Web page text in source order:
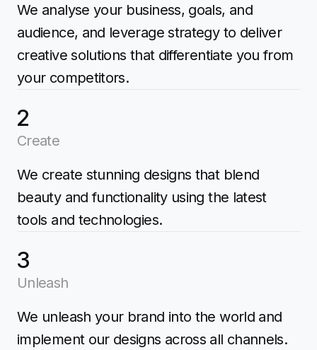
We analyse your business, goals, and
audience, and leverage strategy to deliver
creative solutions that differentiate you from
your competitors.
2
Create
We create stunning designs that blend
beauty and functionality using the latest
tools and technologies.
3
Unleash
We unleash your brand into the world and
implement our designs across all channels.